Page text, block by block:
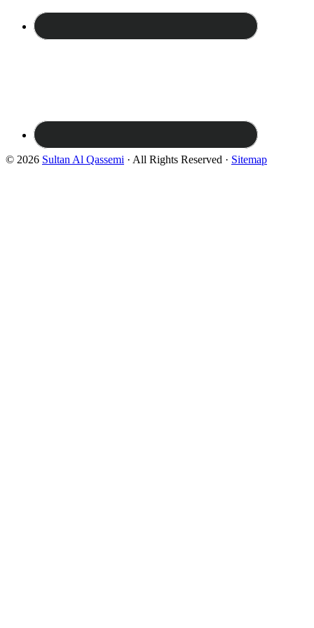
© 2026 Sultan Al Qassemi · All Rights Reserved · Sitemap